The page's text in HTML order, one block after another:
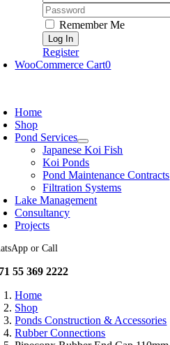
Password:
Remember Me
Register
WooCommerce Cart0
Home
Shop
Pond Services
Japanese Koi Fish
Koi Ponds
Pond Maintenance Contracts
Filtration Systems
Lake Management
Consultancy
Projects
or Call
55 369 2222
Home
Shop
Ponds Construction & Accessories
Rubber Connections